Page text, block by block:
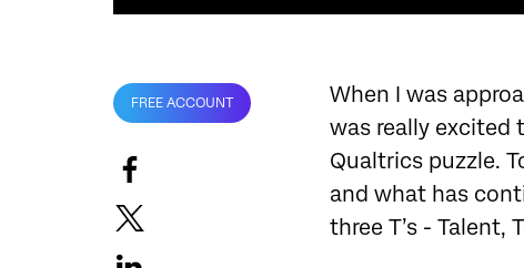
FREE ACCOUNT
When I was
was really excited
Qualtrics puzzle.
and what has
three T’s - Talent,